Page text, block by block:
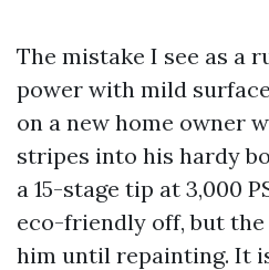
The mistake I see as a
power with mild
on a new home owner
stripes into his hardy
a 15-stage tip at 3,000
eco-friendly off, but
him until repainting. It